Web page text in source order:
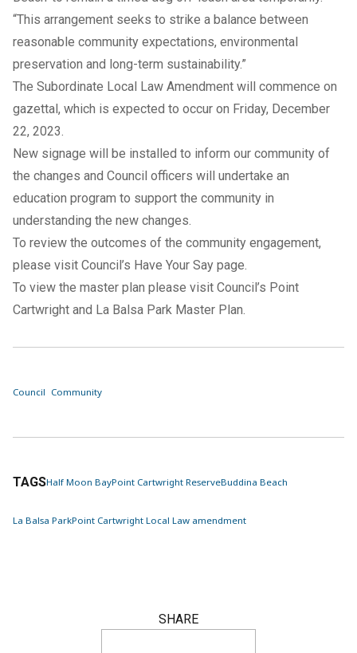
“This arrangement seeks to strike a balance between
reasonable community expectations, environmental
preservation and long-term sustainability.”
The Subordinate Local Law Amendment will commence on
gazettal, which is expected to occur on Friday, December
22, 2023.
New signage will be installed to inform our community of
the changes and Council officers will undertake an
education program to support the community in
understanding the new changes.
To review the outcomes of the community engagement,
please visit Council’s Have Your Say page.
To view the master plan please visit Council’s Point
Cartwright and La Balsa Park Master Plan.
Council Community
TAGSHalf Moon BayPoint Cartwright ReserveBuddina Beach
La Balsa ParkPoint Cartwright Local Law amendment
SHARE